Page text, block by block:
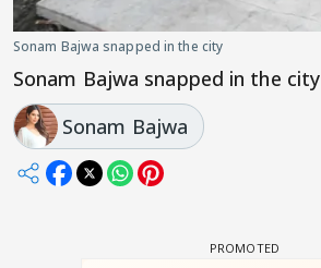
Sonam Bajwa snapped in the city
Sonam Bajwa snapped in the city
Sonam Bajwa